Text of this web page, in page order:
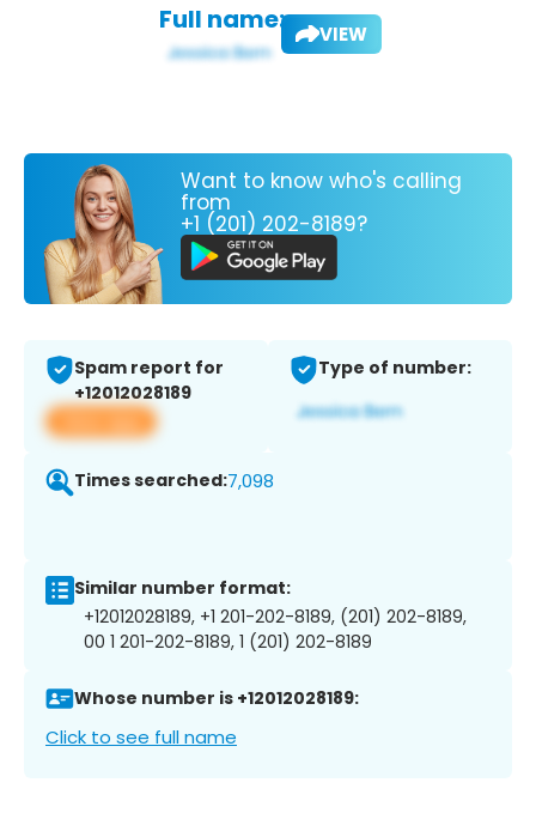
Full name: VIEW
Want to know who's calling
from
+1 (201) 202-8189?
Spam report for
+12012028189
View app
Type of number:
Times searched:7,098
Similar number format:
+12012028189, +1 201-202-8189, (201) 202-8189,
00 1 201-202-8189, 1 (201) 202-8189
Whose number is +12012028189:
Click to see full name